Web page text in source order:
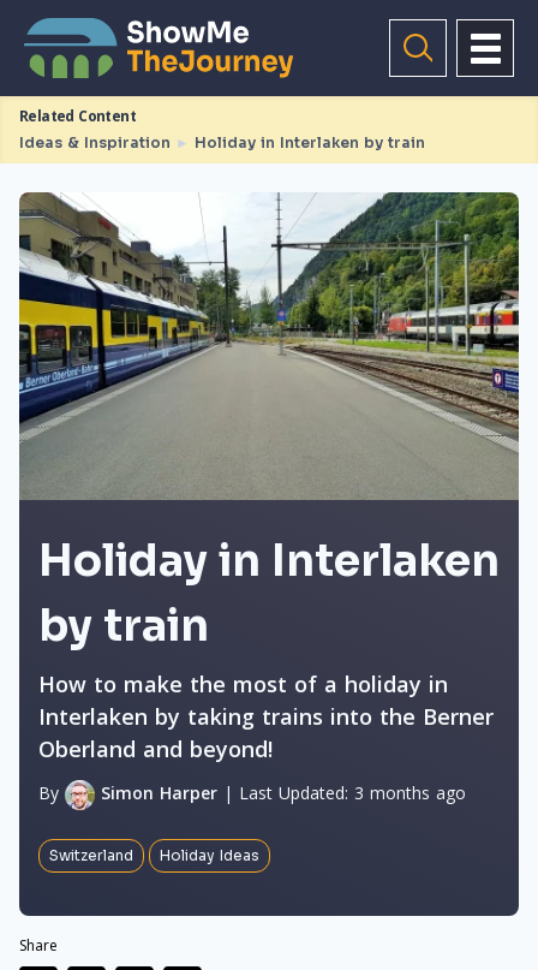
Related Content
Ideas & Inspiration ► Holiday in Interlaken by train
Holiday in Interlaken
by train
How to make the most of a holiday in
Interlaken by taking trains into the Berner
Oberland and beyond!
By Simon Harper | Last Updated: 3 months ago
Switzerland Holiday Ideas
Share